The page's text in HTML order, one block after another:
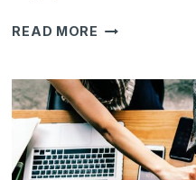
READ MORE HOW
DATA
SETS
INTO
DYNAMICS
365